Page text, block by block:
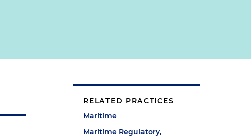
RELATED PRACTICES
Maritime
Maritime Regulatory,